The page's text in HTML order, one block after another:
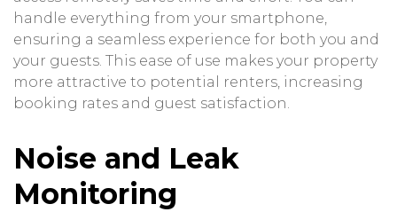
handle everything from your smartphone,
ensuring a seamless experience for both you and
your guests. This ease of use makes your property
more attractive to potential renters, increasing
booking rates and guest satisfaction.
Noise and Leak
Monitoring